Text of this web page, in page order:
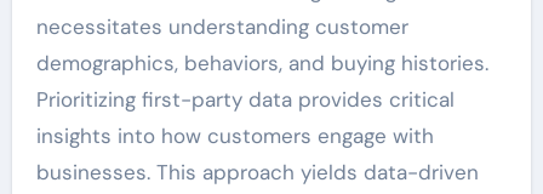
necessitates understanding customer
demographics, behaviors, and buying histories.
Prioritizing first-party data provides critical
insights into how customers engage with
businesses. This approach yields data-driven